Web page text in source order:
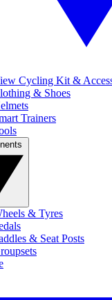
Cycling Kit &
& Shoes
Trainers
& Tyres
& Seat Posts